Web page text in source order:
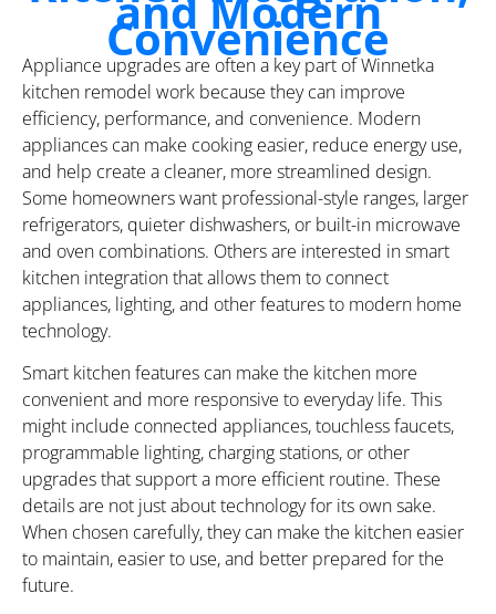
Convenience
Appliance upgrades are often a key part of Winnetka
kitchen remodel work because they can improve
efficiency, performance, and convenience. Modern
appliances can make cooking easier, reduce energy use,
and help create a cleaner, more streamlined design.
Some homeowners want professional-style ranges, larger
refrigerators, quieter dishwashers, or built-in microwave
and oven combinations. Others are interested in smart
kitchen integration that allows them to connect
appliances, lighting, and other features to modern home
technology.
Smart kitchen features can make the kitchen more
convenient and more responsive to everyday life. This
might include connected appliances, touchless faucets,
programmable lighting, charging stations, or other
upgrades that support a more efficient routine. These
details are not just about technology for its own sake.
When chosen carefully, they can make the kitchen easier
to maintain, easier to use, and better prepared for the
future.